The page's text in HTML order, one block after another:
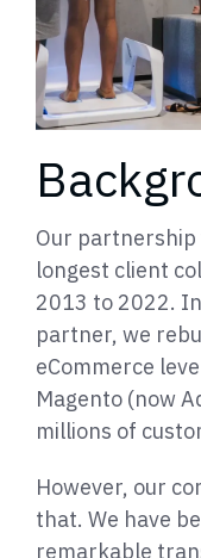
Our partnership
longest client
2013 to 2022.
partner, we
eCommerce
Magento (now
millions of
However, our
that. We have
remarkable